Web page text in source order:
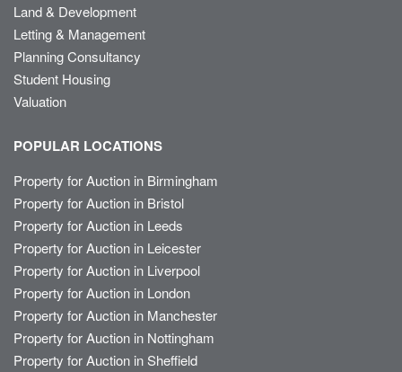
Land & Development
Letting & Management
Planning Consultancy
Student Housing
Valuation
POPULAR LOCATIONS
Property for Auction in Birmingham
Property for Auction in Bristol
Property for Auction in Leeds
Property for Auction in Leicester
Property for Auction in Liverpool
Property for Auction in London
Property for Auction in Manchester
Property for Auction in Nottingham
Property for Auction in Sheffield